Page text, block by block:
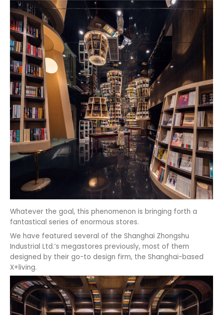
Whatever the goal, this phenomenon is bringing forth a
fantastical series of enormous stores.
We have featured several of the Shanghai Zhongshu
Industrial Ltd.’s megastores previously, most of them
designed by their go-to design firm, the Shanghai-based
X+living.